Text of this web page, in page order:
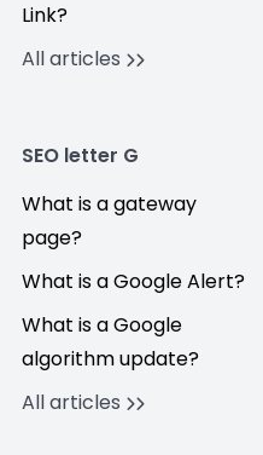
Link?
All articles
SEO letter G
What is a gateway
page?
What is a Google Alert?
What is a Google
algorithm update?
All articles